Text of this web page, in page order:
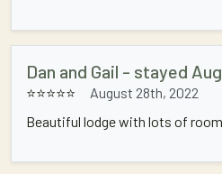
Dan and Gail - stayed
⭐⭐⭐⭐⭐
August 28th, 2022
Beautiful lodge with lots of